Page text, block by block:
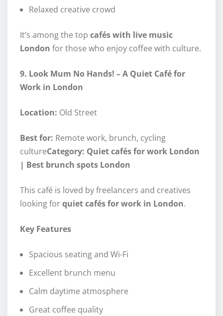
Relaxed creative crowd
It’s among the top cafés with live music
London for those who enjoy coffee with culture.
9. Look Mum No Hands! – A Quiet Café for
Work in London
Location: Old Street
Best for: Remote work, brunch, cycling
cultureCategory: Quiet cafés for work London
| Best brunch spots London
This café is loved by freelancers and creatives
looking forquiet cafés for work in London.
Key Features
Spacious seating and Wi-Fi
Excellent brunch menu
Calm daytime atmosphere
Great coffee quality